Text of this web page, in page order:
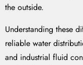
the outside.
Understanding these
reliable water
and industrial fluid